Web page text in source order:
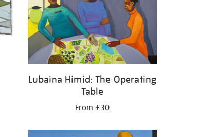
Lubaina Himid: The Operating
Table
From £30